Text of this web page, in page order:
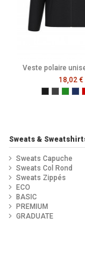
Veste polaire
18,02 €
Ideal Black
IdealIdeal
Sweats &
Sweats Capuche
Sweats Col Rond
Sweats Zippés
ECO
BASIC
PREMIUM
GRADUATE